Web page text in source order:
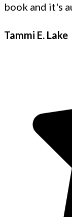
book and it's
Tammi E. Lake